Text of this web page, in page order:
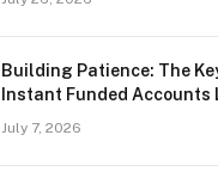
Building Patience: The
Instant Funded Accounts
July 7, 2026